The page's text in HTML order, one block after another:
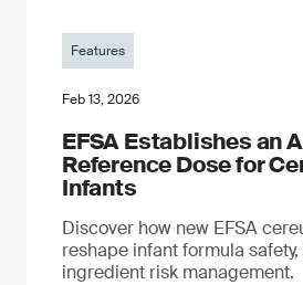
Features
Feb 13, 2026
EFSA Establishes an
Reference Dose for
Infants
Discover how new EFSA
reshape infant formula
ingredient risk management.